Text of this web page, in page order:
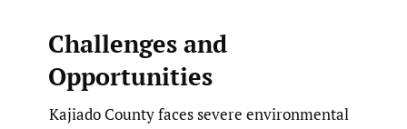
Challenges and
Opportunities
Kajiado County faces severe environmental